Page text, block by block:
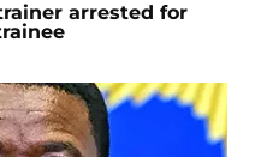
arrested for